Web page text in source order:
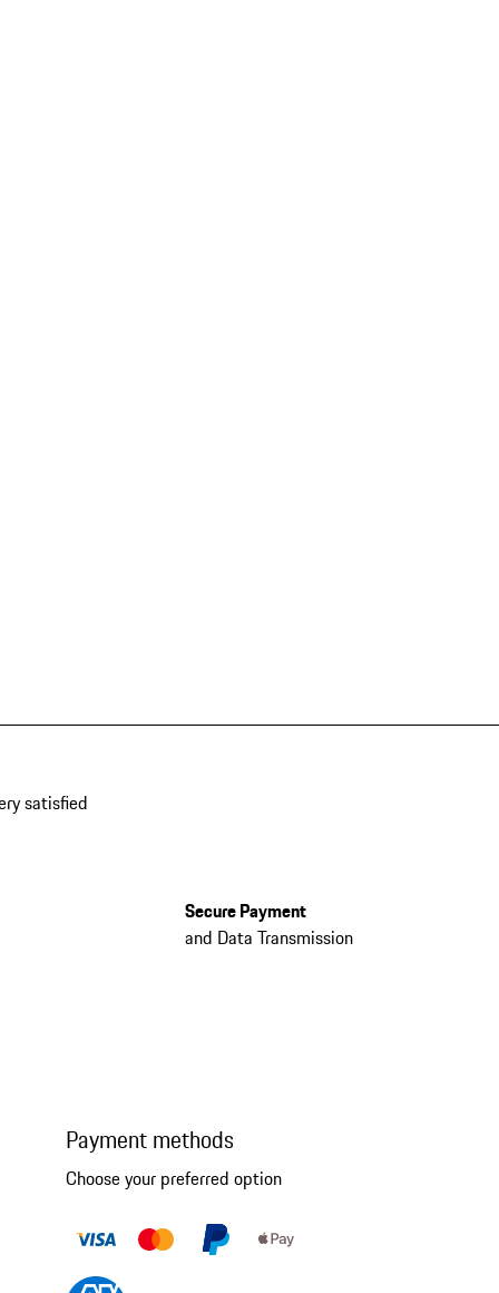
satisfied
Secure Payment
and Data Transmission
Payment methods
Choose your preferred option